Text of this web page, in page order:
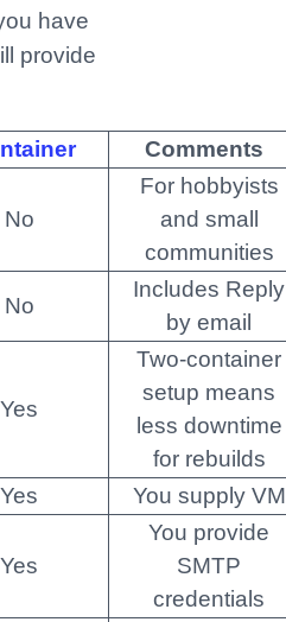
have
provide
Comments
No
For hobbyists
and small
communities
No
Includes Reply
by email
Yes
Two-container
setup means
less downtime
for rebuilds
Yes You supply VM
Yes
You provide
SMTP
credentials